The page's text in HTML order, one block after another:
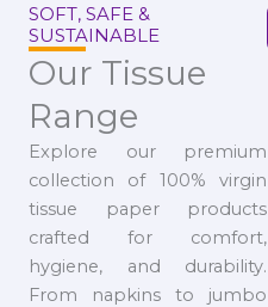
SOFT, SAFE &
SUSTAINABLE
Our Tissue
Range
Explore our premium
collection of 100% virgin
tissue paper products
crafted for comfort,
hygiene, and durability.
From napkins to jumbo